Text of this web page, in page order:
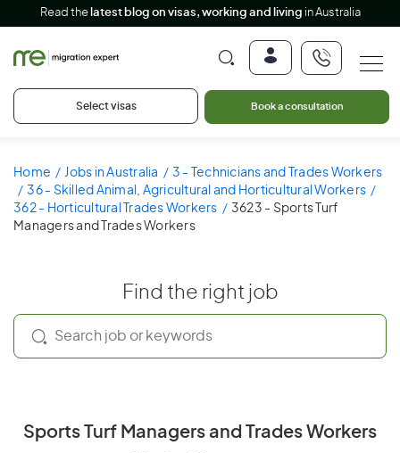
Read the latest blog on visas, working and living in Australia
Select visas Book a consultation
Home Jobs in Australia
3 - Technicians and Trades Workers
36 - Skilled Animal, Agricultural and Horticultural Workers
362 - Horticultural Trades Workers
3623 - Sports Turf
Managers and Trades Workers
Find the right job
Sports Turf Managers and Trades Workers